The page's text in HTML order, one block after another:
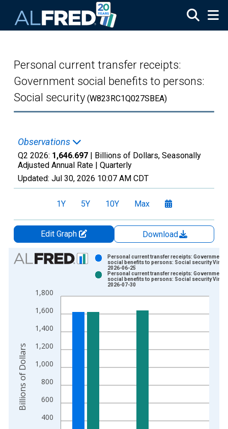
Personal current transfer receipts:
Government social benefits to persons:
Social security (W823RC1Q027SBEA)
Observations
Q2 2026: 1,646.697 | Billions of Dollars, Seasonally
Adjusted Annual Rate | Quarterly
Updated: Jul 30, 2026 10:07 AM CDT
1Y 5Y 10Y Max
Edit Graph
Download
Chart
Bar chart with 2 data series.
The chart has 1 X axis displaying xAxis. Data ranges from
The chart has 2 Y axes displaying Billions of Dollars and
400
600
800
1,000
1,200
1,400
1,600
1,800
Personal current transfer receipts: Government
social benefits to persons: Social security
2026-06-25
Personal current transfer receipts: Government
social benefits to persons: Social security
2026-07-30
Billions of Dollars